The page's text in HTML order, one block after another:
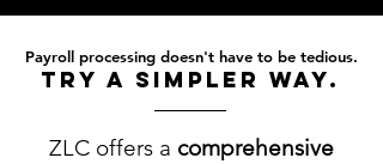
Payroll processing doesn't have to be tedious.
try a simpler way.
ZLC offers a comprehensive